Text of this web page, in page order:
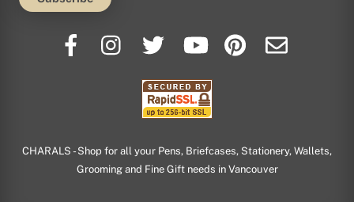
CHARALS - Shop for all your Pens, Briefcases, Stationery, Wallets,
Grooming and Fine Gift needs in Vancouver